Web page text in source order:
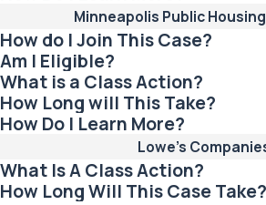
Minneapolis Public
How do I Join This Case?
Am I Eligible?
What is a Class Action?
How Long will This Take?
How Do I Learn More?
Lowe’s
What Is A Class Action?
How Long Will This Case Take?